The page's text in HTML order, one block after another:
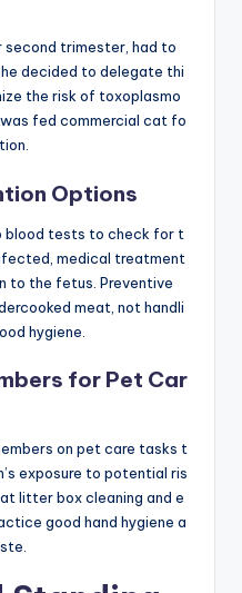
second trimester, had to
decided to delegate thi
the risk of toxoplasmo
fed commercial cat fo
Options
blood tests to check for t
medical treatment
to the fetus. Preventive
meat, not handli
hygiene.
for Pet Car
on pet care tasks t
exposure to potential ris
litter box cleaning and e
good hand hygiene a